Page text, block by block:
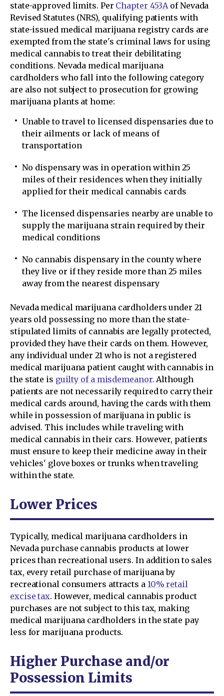
state-approved limits. Per Chapter 453Aof Nevada
Revised Statutes (NRS), qualifying patients with
state-issued medical marijuana registry cards are
exempted from the state's criminal laws for using
medical cannabis to treat their debilitating
conditions. Nevada medical marijuana
cardholders who fall into the following category
are also not subject to prosecution for growing
marijuana plants at home:
Unable to travel to licensed dispensaries due to
their ailments or lack of means of
transportation
No dispensary was in operation within 25
miles of their residences when they initially
applied for their medical cannabis cards
The licensed dispensaries nearby are unable to
supply the marijuana strain required by their
medical conditions
No cannabis dispensary in the county where
they live or if they reside more than 25 miles
away from the nearest dispensary
Nevada medical marijuana cardholders under 21
years old possessing no more than the state-
stipulated limits of cannabis are legally protected,
provided they have their cards on them. However,
any individual under 21 who is not a registered
medical marijuana patient caught with cannabis in
the state is guilty of a misdemeanor. Although
patients are not necessarily required to carry their
medical cards around, having the cards with them
while in possession of marijuana in public is
advised. This includes while traveling with
medical cannabis in their cars. However, patients
must ensure to keep their medicine away in their
vehicles' glove boxes or trunks when traveling
within the state.
Lower Prices
Typically, medical marijuana cardholders in
Nevada purchase cannabis products at lower
prices than recreational users. In addition to sales
tax, every retail purchase of marijuana by
recreational consumers attracts a 10% retail
excise tax. However, medical cannabis product
purchases are not subject to this tax, making
medical marijuana cardholders in the state pay
less for marijuana products.
Higher Purchase and/or
Possession Limits